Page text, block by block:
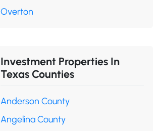
Overton
Investment Properties In
Texas Counties
Anderson County
Angelina County